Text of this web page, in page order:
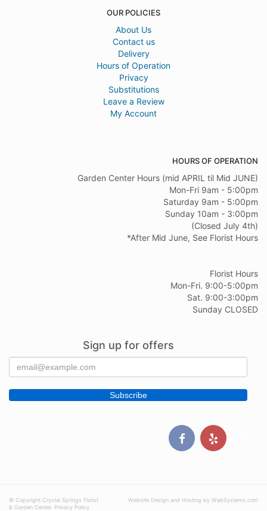
OUR POLICIES
About Us
Contact us
Delivery
Hours of Operation
Privacy
Substitutions
Leave a Review
My Account
HOURS OF OPERATION
Garden Center Hours (mid APRIL til Mid JUNE)
Mon-Fri 9am - 5:00pm
Saturday 9am - 5:00pm
Sunday 10am - 3:00pm
(Closed July 4th)
*After Mid June, See Florist Hours
Florist Hours
Mon-Fri. 9:00-5:00pm
Sat. 9:00-3:00pm
Sunday CLOSED
Sign up for offers
© Copyright Crystal Springs Florist
& Garden Center. Privacy Policy
Website Design and Hosting by WebSystems.com